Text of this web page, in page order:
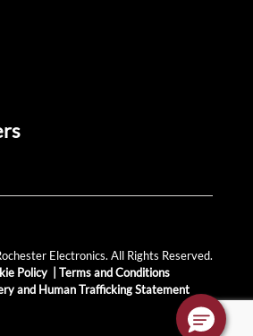
Electronics. All Rights Reserved.
Policy
Terms and Conditions
and Human Trafficking Statement